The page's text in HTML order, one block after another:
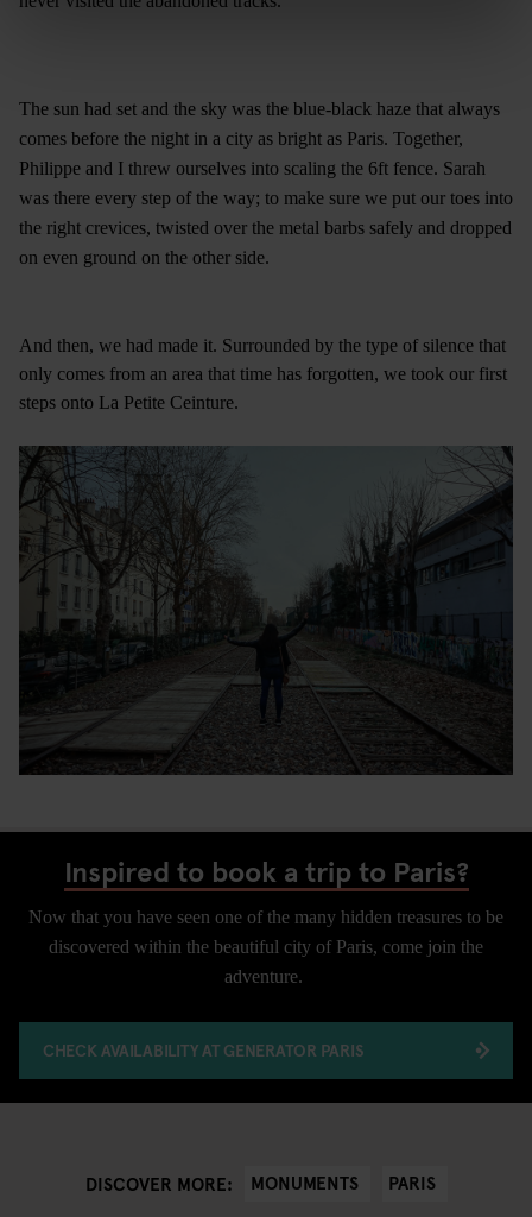
The sun had set and the sky was the blue-black haze that always
comes before the night in a city as bright as Paris. Together,
Philippe and I threw ourselves into scaling the 6ft fence. Sarah
was there every step of the way; to make sure we put our toes into
the right crevices, twisted over the metal barbs safely and dropped
on even ground on the other side.
And then, we had made it. Surrounded by the type of silence that
only comes from an area that time has forgotten, we took our first
steps onto La Petite Ceinture.
Inspired to book a trip to Paris?
Now that you have seen one of the many hidden treasures to be
discovered within the beautiful city of Paris, come join the
adventure.
CHECK AVAILABILITY AT GENERATOR PARIS
DISCOVER MORE: MONUMENTS PARIS